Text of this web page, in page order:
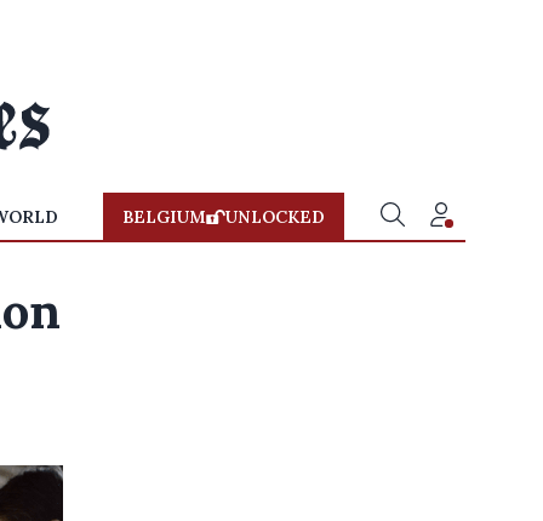
BELGIUM UNLOCKED